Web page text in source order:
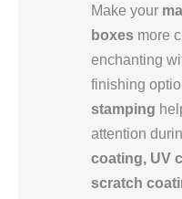
Make your
boxes more
enchanting
finishing
stamping
attention
coating, UV
scratch